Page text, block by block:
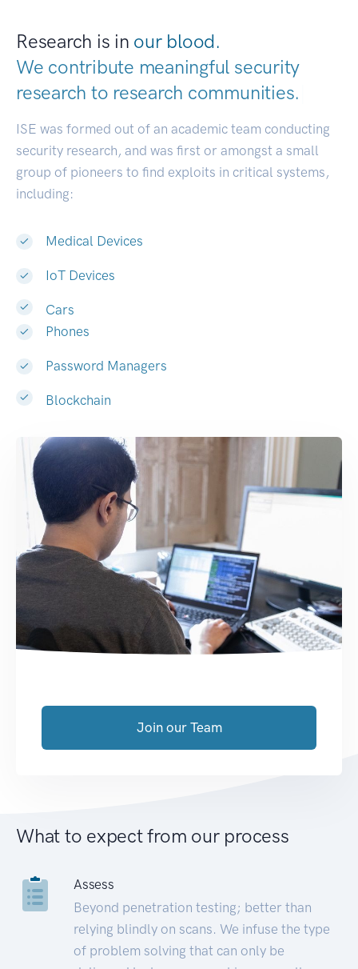
Research is in our blood.
We contribute meaningful security
research to research communities.
ISE was formed out of an academic team conducting
security research, and was first or amongst a small
group of pioneers to find exploits in critical systems,
including:
Medical Devices
IoT Devices
Cars
Phones
Password Managers
Blockchain
Join our Team
What to expect from our process
Assess
Beyond penetration testing; better than
relying blindly on scans. We infuse the type
of problem solving that can only be